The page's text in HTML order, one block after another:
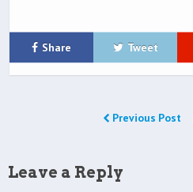
Share Tweet
Previous Post
Leave a Reply